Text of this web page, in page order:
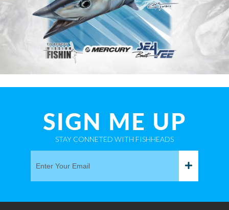
SIGN ME UP
STAY CONNETED WITH FISHHEADS